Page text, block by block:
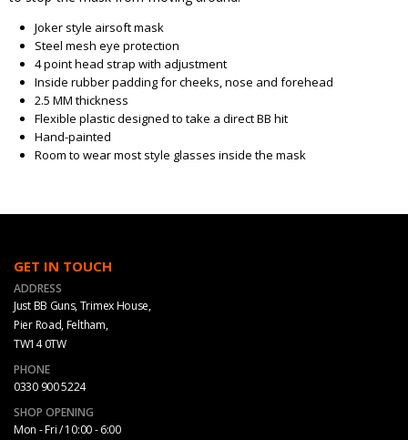
Joker style airsoft mask
Steel mesh eye protection
4 point head strap with adjustment
Inside rubber padding for cheeks, nose and forehead
2.5 MM thickness
Flexible plastic designed to take a direct BB hit
Hand-painted
Room to wear most style glasses inside the mask
GET IN TOUCH
ADDRESS
Just BB Guns, Trimex House,
Pier Road, Feltham,
TW14 0TW
PHONE
0330 900 5224
SHOP OPENING
Mon - Fri / 10:00 - 6:00